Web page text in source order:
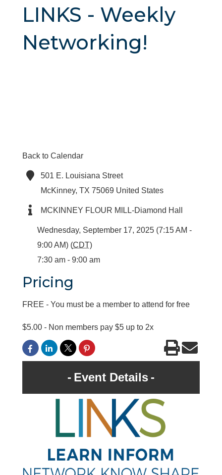
LINKS - Weekly
Networking!
Back to Calendar
501 E. Louisiana Street
McKinney, TX 75069 United States
MCKINNEY FLOUR MILL-Diamond Hall
Wednesday, September 17, 2025 (7:15 AM -
9:00 AM) (CDT)
7:30 am - 9:00 am
Pricing
FREE - You must be a member to attend for free
$5.00 - Non members pay $5 up to 2x
Event Details